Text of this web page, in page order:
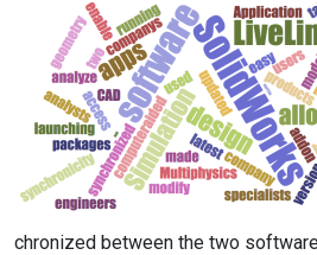
chronized between the two